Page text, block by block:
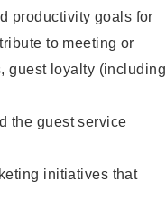
productivity goals for
to meeting or
guest loyalty (including
the guest service
initiatives that